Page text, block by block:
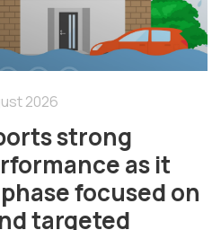
2026
strong
as it
focused on
targeted